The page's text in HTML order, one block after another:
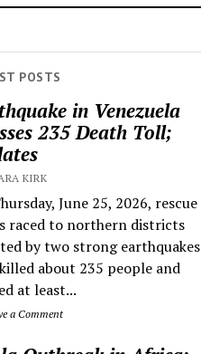
POSTS
in Venezuela
235 Death Toll;
KIRK
June 25, 2026, rescue
raced to northern districts
by two strong earthquakes
about 235 people and
at least...
a Comment